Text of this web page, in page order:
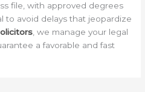
file, with approved degrees
to avoid delays that jeopardize
, we manage your legal
a favorable and fast